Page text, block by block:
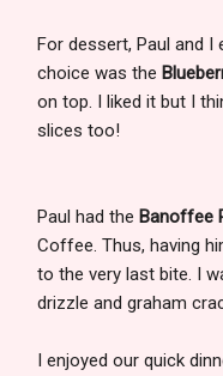
For dessert, Paul and
choice was the
on top. I liked it but I
slices too!
Paul had the Banoffee
Coffee. Thus, having
to the very last bite. I
drizzle and graham
I enjoyed our quick